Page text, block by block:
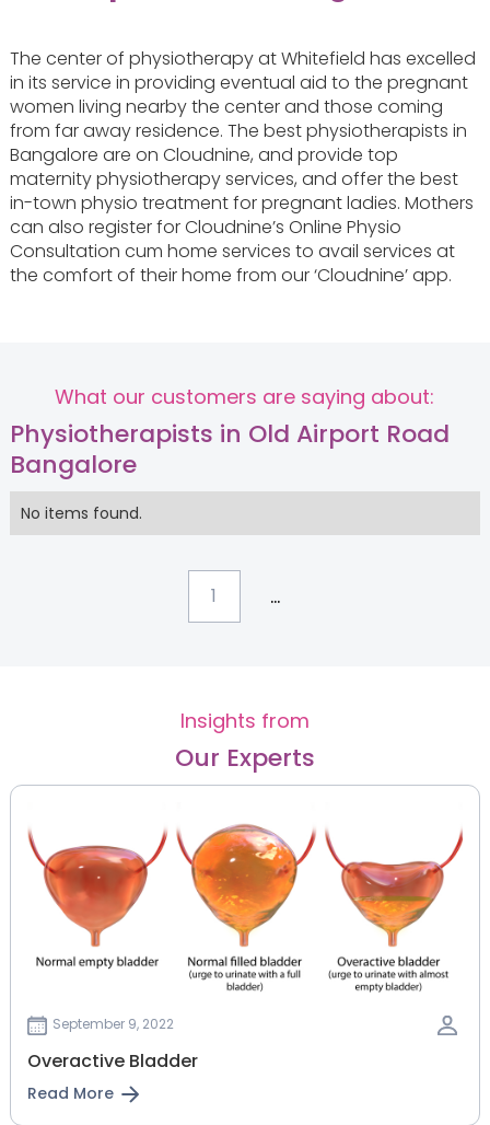
The center of physiotherapy at Whitefield has excelled
in its service in providing eventual aid to the pregnant
women living nearby the center and those coming
from far away residence. The best physiotherapists in
Bangalore are on Cloudnine, and provide top
maternity physiotherapy services, and offer the best
in-town physio treatment for pregnant ladies. Mothers
can also register for Cloudnine’s Online Physio
Consultation cum home services to avail services at
the comfort of their home from our ‘Cloudnine’ app.
What our customers are saying about:
Physiotherapists in Old Airport Road
Bangalore
No items found.
1 ...
Insights from
Our Experts
September 9, 2022
Overactive Bladder
Read More